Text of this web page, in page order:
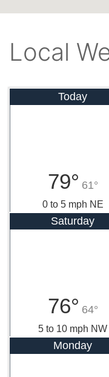
Local
Today
79° 61°
0 to 5 mph NE
Saturday
76° 64°
5 to 10 mph NW
Monday